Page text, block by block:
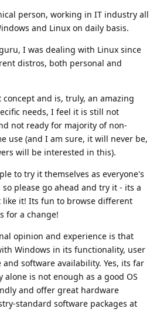
person, working in IT industry all
and Linux on daily basis.
I was dealing with Linux since
distros, both personal and
and is, truly, an amazing
needs, I feel it is still not
not ready for majority of non-
use (and I am sure, it will never be,
will be interested in this).
to try it themselves as everyone's
please go ahead and try it - its a
like it! Its fun to browse different
for a change!
opinion and experience is that
Windows in its functionality, user
software availability. Yes, its far
is not enough as a good OS
and offer great hardware
standard software packages at